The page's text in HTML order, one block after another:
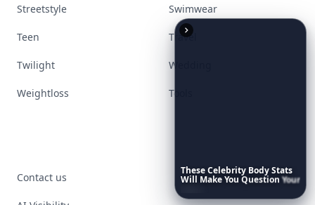
TheseCelebrity BodyStats
Will MakeYou Question Your
Streetstyle Swimwear
Teen Travel
Twilight Wedding
Weightloss Tools
Contact us